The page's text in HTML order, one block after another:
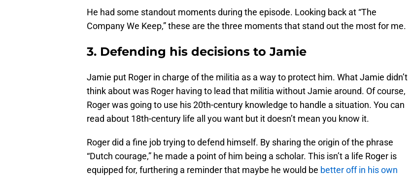
He had some standout moments during the episode. Looking back at “The
Company We Keep,” these are the three moments that stand out the most for me.
3. Defending his decisions to Jamie
Jamie put Roger in charge of the militia as a way to protect him. What Jamie didn’t
think about was Roger having to lead that militia without Jamie around. Of course,
Roger was going to use his 20th-century knowledge to handle a situation. You can
read about 18th-century life all you want but it doesn’t mean you know it.
Roger did a fine job trying to defend himself. By sharing the origin of the phrase
“Dutch courage,” he made a point of him being a scholar. This isn’t a life Roger is
equipped for, furthering a reminder that maybe he would be better off in his own